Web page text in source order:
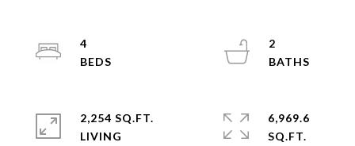
4
2
2,254 SQ.FT.
LIVING
6,969.6
SQ.FT.